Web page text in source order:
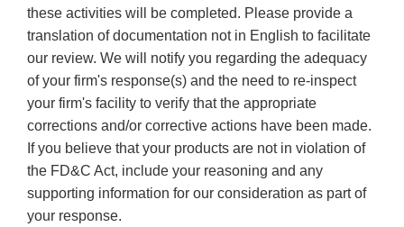
these activities will be completed. Please provide a
translation of documentation not in English to facilitate
our review. We will notify you regarding the adequacy
of your firm's response(s) and the need to re-inspect
your firm's facility to verify that the appropriate
corrections and/or corrective actions have been made.
If you believe that your products are not in violation of
the FD&C Act, include your reasoning and any
supporting information for our consideration as part of
your response.